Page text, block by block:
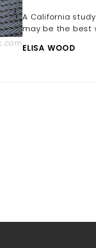
A California
may be the best
ELISA WOOD